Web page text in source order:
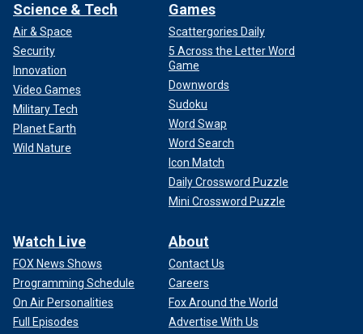
Science & Tech
Air & Space
Security
Innovation
Video Games
Military Tech
Planet Earth
Wild Nature
Games
Scattergories Daily
5 Across the Letter Word
Game
Downwords
Sudoku
Word Swap
Word Search
Icon Match
Daily Crossword Puzzle
Mini Crossword Puzzle
Watch Live
FOX News Shows
Programming Schedule
On Air Personalities
Full Episodes
About
Contact Us
Careers
Fox Around the World
Advertise With Us